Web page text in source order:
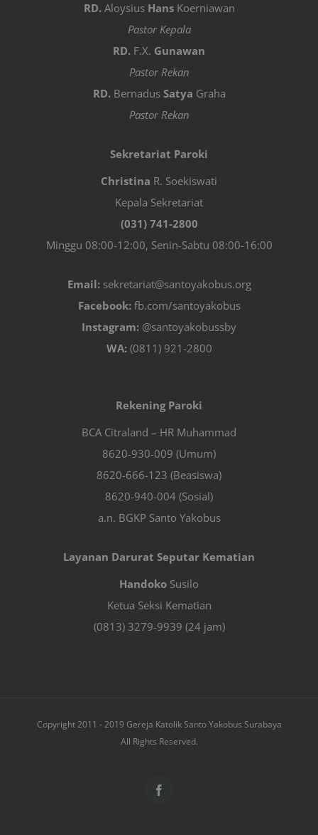
RD.Aloysius HansKoerniawan
Pastor Kepala
RD. F.X. Gunawan
Pastor Rekan
RD.Bernadus Satya Graha
Pastor Rekan
Sekretariat Paroki
Christina R. Soekiswati
Kepala Sekretariat
(031) 741-2800
Minggu 08:00-12:00, Senin-Sabtu 08:00-16:00
Email:sekretariat@santoyakobus.org
Facebook:fb.com/santoyakobus
Instagram: @santoyakobussby
WA:(0811) 921-2800
Rekening Paroki
BCA Citraland – HR Muhammad
8620-930-009 (Umum)
8620-666-123 (Beasiswa)
8620-940-004 (Sosial)
a.n. BGKP Santo Yakobus
Layanan Darurat Seputar Kematian
Handoko Susilo
Ketua Seksi Kematian
(0813) 3279-9939 (24 jam)
Copyright 2011 - 2019 Gereja Katolik Santo Yakobus Surabaya
All Rights Reserved.
Facebook